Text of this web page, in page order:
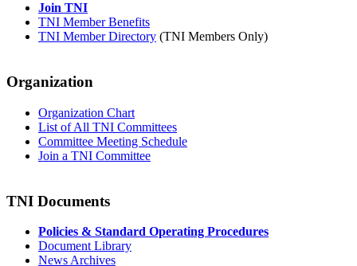
Join TNI
TNI Member Benefits
TNI Member Directory (TNI Members Only)
Organization
Organization Chart
List of All TNI Committees
Committee Meeting Schedule
Join a TNI Committee
TNI Documents
Policies & Standard Operating Procedures
Document Library
News Archives